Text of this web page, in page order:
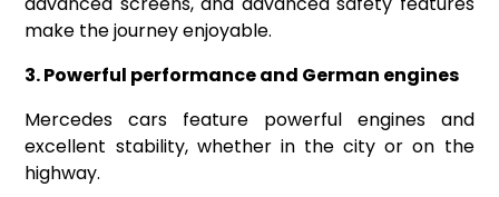
make the journey enjoyable.
3. Powerful performance and German engines
Mercedes cars feature powerful engines and
excellent stability, whether in the city or on the
highway.